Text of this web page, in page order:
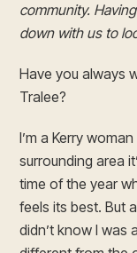
community.
down with us to
Have you always
Tralee?
I’m a Kerry
surrounding area
time of the year
feels its best. But
didn’t know I was